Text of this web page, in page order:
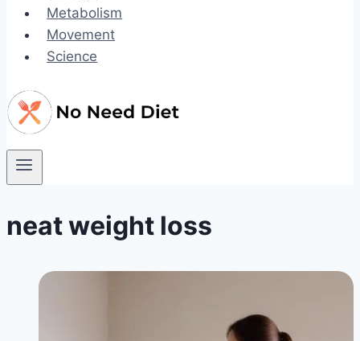
Metabolism
Movement
Science
neat weight loss